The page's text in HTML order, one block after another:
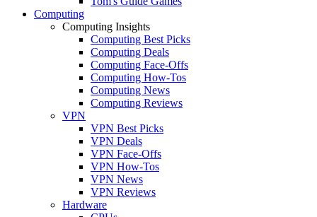
Computing
Computing Insights
Computing Best Picks
Computing Deals
Computing Face-Offs
Computing How-Tos
Computing News
Computing Reviews
VPN
VPN Best Picks
VPN Deals
VPN Face-Offs
VPN How-Tos
VPN News
VPN Reviews
Hardware